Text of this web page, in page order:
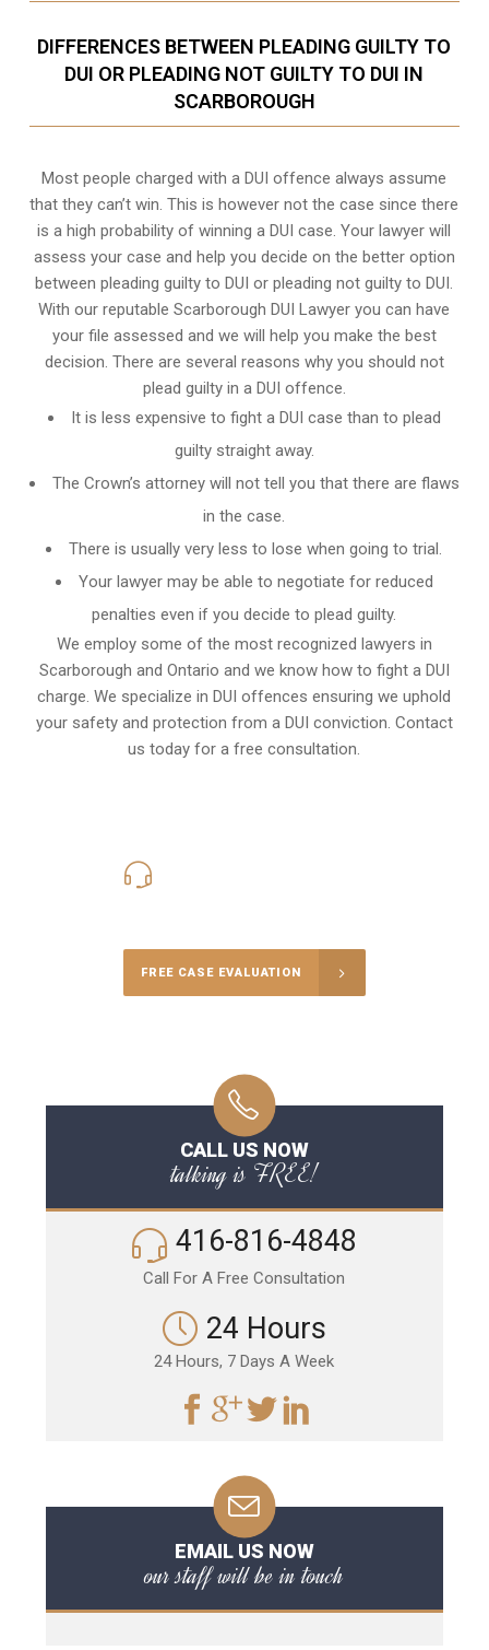
DIFFERENCES BETWEEN PLEADING GUILTY TO
DUI OR PLEADING NOT GUILTY TO DUI IN
SCARBOROUGH
Most people charged with a DUI offence always assume
that they can’t win. This is however not the case since there
is a high probability of winning a DUI case. Your lawyer will
assess your case and help you decide on the better option
between pleading guilty to DUI or pleading not guilty to DUI.
With our reputable Scarborough DUI Lawyer you can have
your file assessed and we will help you make the best
decision. There are several reasons why you should not
plead guilty in a DUI offence.
It is less expensive to fight a DUI case than to plead
guilty straight away.
The Crown’s attorney will not tell you that there are flaws
in the case.
There is usually very less to lose when going to trial.
Your lawyer may be able to negotiate for reduced
penalties even if you decide to plead guilty.
We employ some of the most recognized lawyers in
Scarborough and Ontario and we know how to fight a DUI
charge. We specialize in DUI offences ensuring we uphold
your safety and protection from a DUI conviction. Contact
us today for a free consultation.
FREE CASE EVALUATION
CALL US NOW
talking is FREE!
416-816-4848
Call For A Free Consultation
24 Hours
24 Hours, 7 Days A Week
EMAIL US NOW
our staff will be in touch